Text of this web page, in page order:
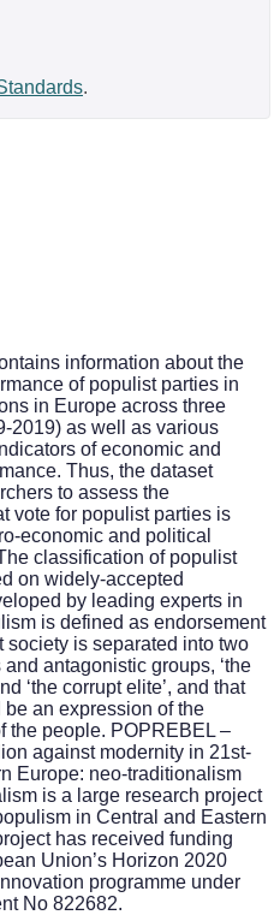
.
information about the
of populist parties in
in Europe across three
2019) as well as various
of economic and
Thus, the dataset
to assess the
vote for populist parties is
economic and political
classification of populist
on widely-accepted
by leading experts in
is defined as endorsement
society is separated into two
antagonistic groups, ‘the
‘the corrupt elite’, and that
an expression of the
the people. POPREBEL –
against modernity in 21st-
Europe: neo-traditionalism
is a large research project
in Central and Eastern
has received funding
Union’s Horizon 2020
programme under
No 822682.